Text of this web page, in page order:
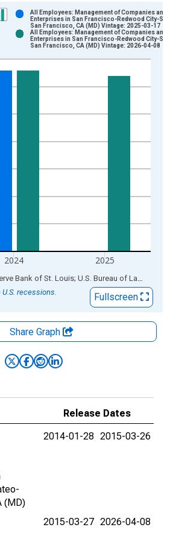
displaying xAxis. Data ranges from
displaying Thousands of Persons and
2024 2025
All Employees: Management of Companies and
Enterprises in San Francisco-Redwood City-
San Francisco, CA (MD) Vintage: 2025-03-17
All Employees: Management of Companies and
Enterprises in San Francisco-Redwood City-
San Francisco, CA (MD) Vintage: 2026-04-08
Sources: Federal Reserve Bank of St. Louis; U.S. Bureau of Labor Statistics
recessions.
Fullscreen
Share Graph
Release Dates
(MD)
2014-01-28 2015-03-26
2015-03-27 2026-04-08